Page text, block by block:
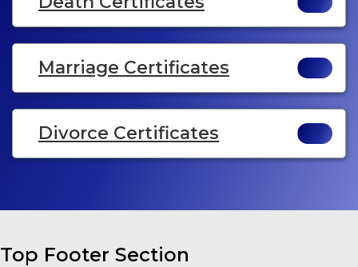
Marriage Certificates
Divorce Certificates
Top Footer Section